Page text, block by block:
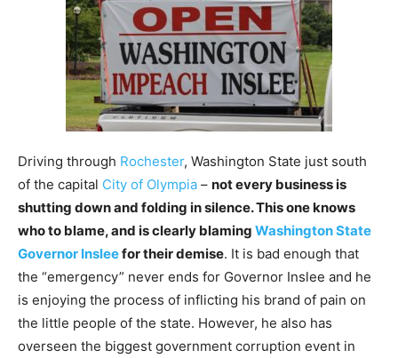
Driving through Rochester, Washington State just south
of the capital City of Olympia – not every business is
shutting down and folding in silence. This one knows
who to blame, and is clearly blaming Washington State
Governor Insleefor their demise. It is bad enough that
the “emergency” never ends for Governor Inslee and he
is enjoying the process of inflicting his brand of pain on
the little people of the state. However, he also has
overseen the biggest government corruption event in